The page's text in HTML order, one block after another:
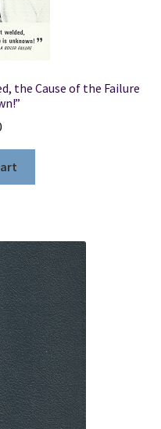
the Cause of the Failure